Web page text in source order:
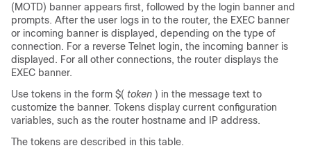
(MOTD) banner appears first, followed by the login banner and
prompts. After the user logs in to the router, the EXEC banner
or incoming banner is displayed, depending on the type of
connection. For a reverse Telnet login, the incoming banner is
displayed. For all other connections, the router displays the
EXEC banner.
Use tokens in the form $( token ) in the message text to
customize the banner. Tokens display current configuration
variables, such as the router hostname and IP address.
The tokens are described in this table.